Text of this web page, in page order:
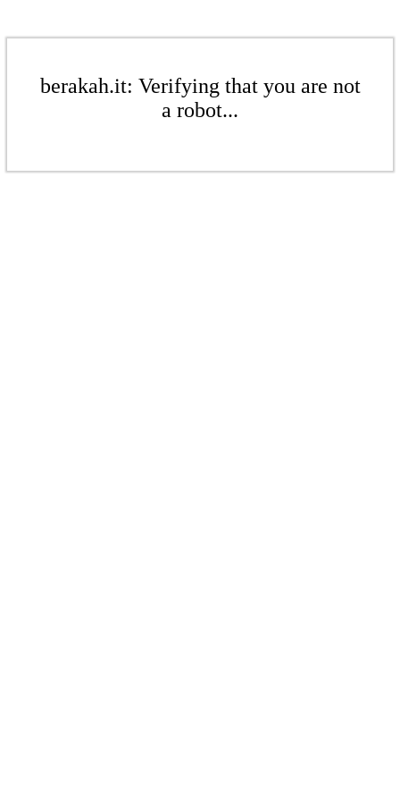
berakah.it: Verifying that you are not
a robot...